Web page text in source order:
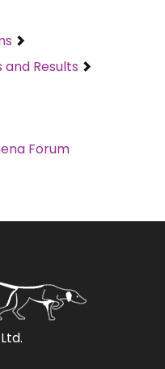
and Results
Forum